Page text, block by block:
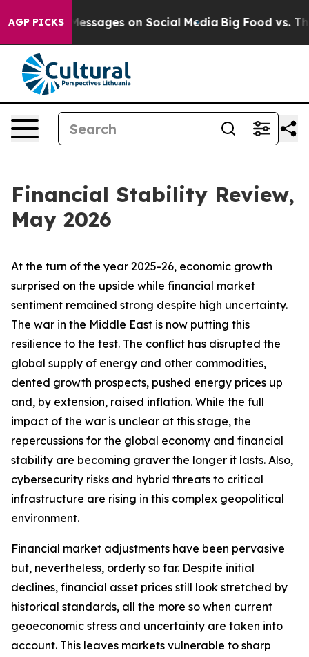
AGP PICKS
on Social Media Big Food vs. The People. Big
Financial Stability Review,
May 2026
At the turn of the year 2025-26, economic growth
surprised on the upside while financial market
sentiment remained strong despite high uncertainty.
The war in the Middle East is now putting this
resilience to the test. The conflict has disrupted the
global supply of energy and other commodities,
dented growth prospects, pushed energy prices up
and, by extension, raised inflation. While the full
impact of the war is unclear at this stage, the
repercussions for the global economy and financial
stability are becoming graver the longer it lasts. Also,
cybersecurity risks and hybrid threats to critical
infrastructure are rising in this complex geopolitical
environment.
Financial market adjustments have been pervasive
but, nevertheless, orderly so far. Despite initial
declines, financial asset prices still look stretched by
historical standards, all the more so when current
geoeconomic stress and uncertainty are taken into
account. This leaves markets vulnerable to sharp